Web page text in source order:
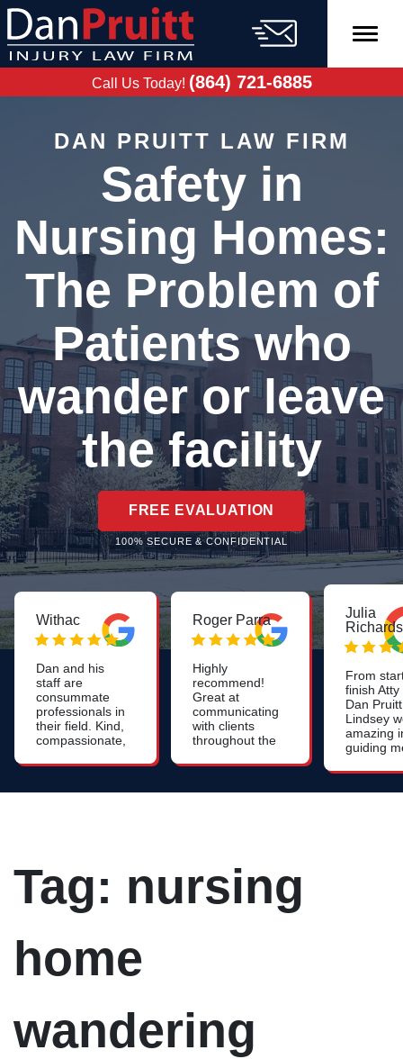
Skip
content
Call Us Today! (864) 721-6885
DAN PRUITT LAW FIRM
Safety in
Nursing Homes:
The Problem of
Patients who
wander or leave
the facility
FREE EVALUATION
100% SECURE & CONFIDENTIAL
Withac
Dan and his
staff are
consummate
professionals in
their field. Kind,
compassionate,
very
Roger Parra
Highly
recommend!
Great at
communicating
with clients
throughout the
Constant
Julia
From
finish Atty
Dan
Lindsey
amazing
guiding
difficult
nursing
Tag: nursing
home
wandering